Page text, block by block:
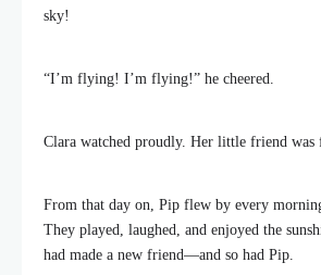
sky!
“I’m flying! I’m flying!” he cheered.
Clara watched proudly. Her little friend was
From that day on, Pip flew by every
They played, laughed, and enjoyed the
had made a new friend—and so had Pip.